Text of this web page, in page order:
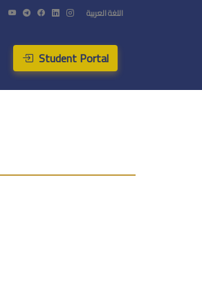
اللغة العربية
Student Portal